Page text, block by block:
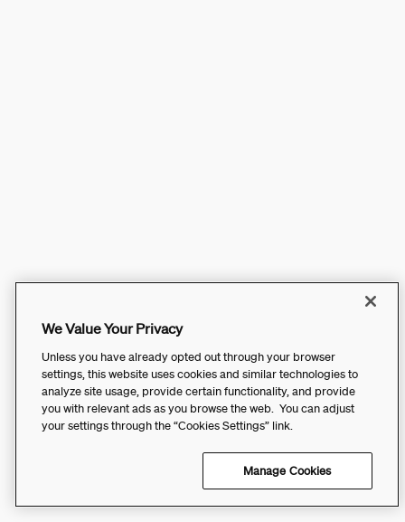
We Value Your Privacy
Unless you have already opted out through your browser
settings, this website uses cookies and similar technologies to
analyze site usage, provide certain functionality, and provide
you with relevant ads as you browse the web. You can adjust
your settings through the “Cookies Settings” link.
Manage Cookies